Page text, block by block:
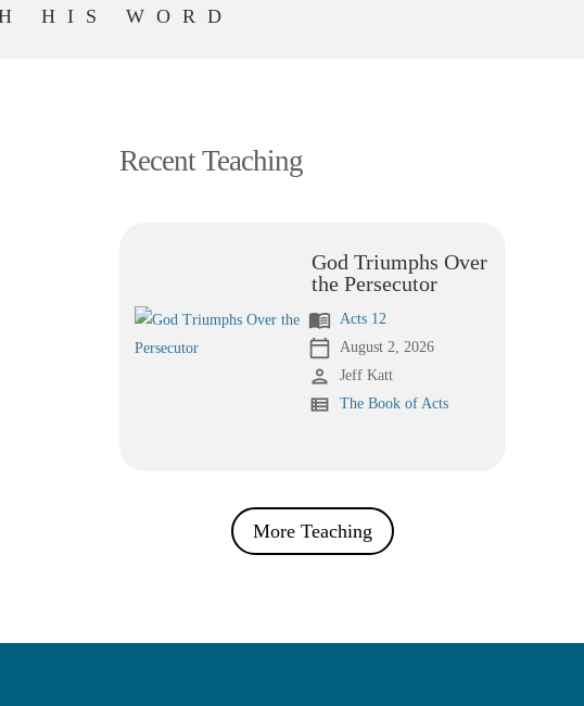
HIS WORD
Recent Teaching
God Triumphs Over
the Persecutor
menu_book Acts 12
calendar_today August 2, 2026
person Jeff Katt
view_list The Book of Acts
More Teaching